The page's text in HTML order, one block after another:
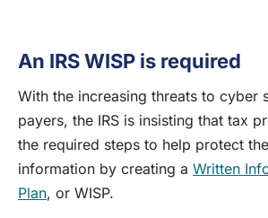
An IRS WISP is required
With the increasing threats to cyber
payers, the IRS is insisting that tax
the required steps to help protect
information by creating a Written
Plan, or WISP.